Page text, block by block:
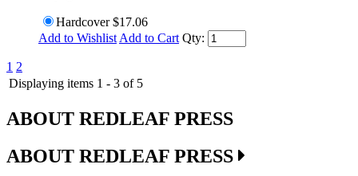
Hardcover $17.06
Add to Wishlist Add to Cart Qty:
1 2
Displaying items 1 - 3 of 5
ABOUT REDLEAF PRESS
ABOUT REDLEAF PRESS